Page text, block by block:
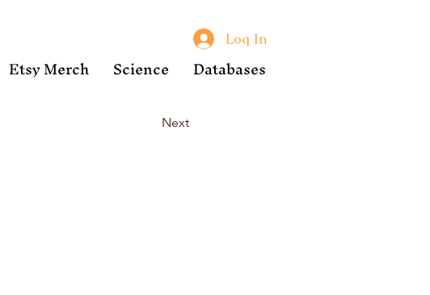
Log In
Etsy Merch Science Databases
Next